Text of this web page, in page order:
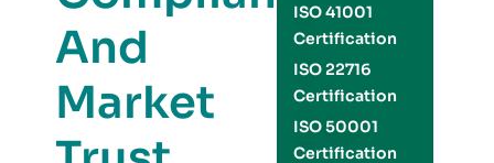
And
Market
ISO 41001
Certification
ISO 22716
Certification
ISO 50001
Certification